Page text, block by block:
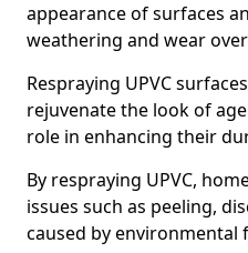
appearance of surfaces
weathering and wear
Respraying UPVC
rejuvenate the look of
role in enhancing their
By respraying UPVC,
issues such as peeling,
caused by environmental